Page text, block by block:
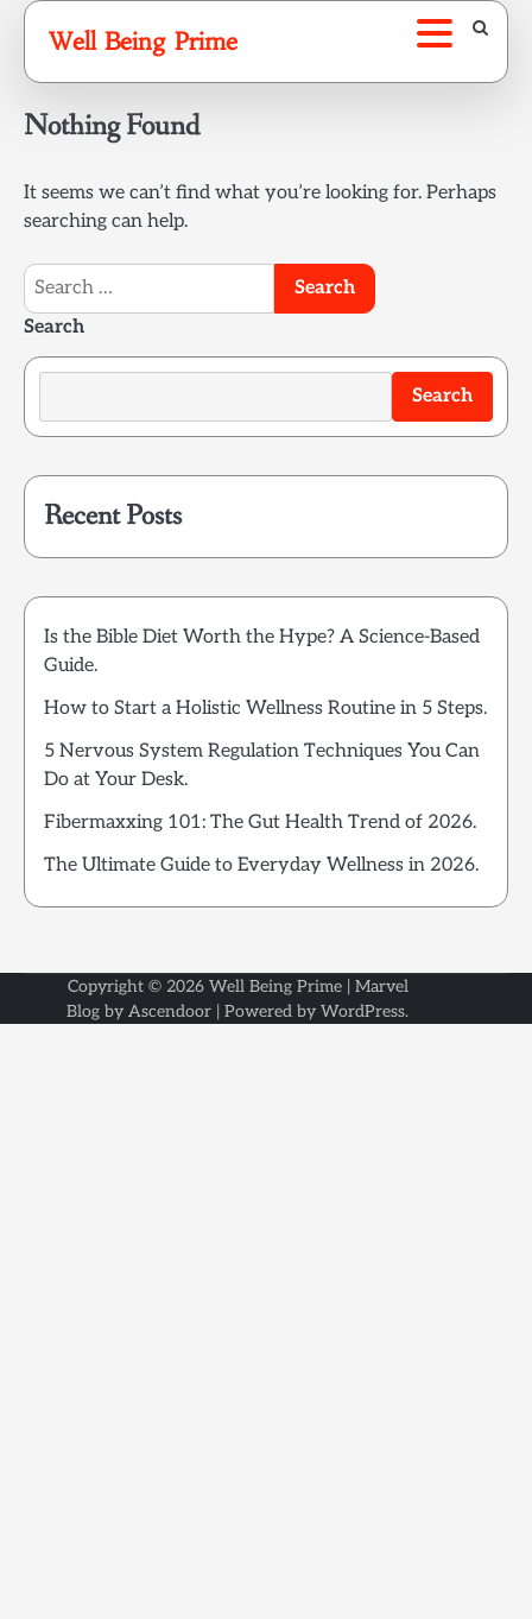
Skip
content
Well Being Prime
Nothing Found
It seems we can’t find what you’re looking for. Perhaps
searching can help.
Search
for:
Search
Search
Recent Posts
Is the Bible Diet Worth the Hype? A Science-Based
Guide.
How to Start a Holistic Wellness Routine in 5 Steps.
5 Nervous System Regulation Techniques You Can
Do at Your Desk.
Fibermaxxing 101: The Gut Health Trend of 2026.
The Ultimate Guide to Everyday Wellness in 2026.
Copyright © 2026 Well Being Prime| Marvel
Blog by Ascendoor | Powered by WordPress.